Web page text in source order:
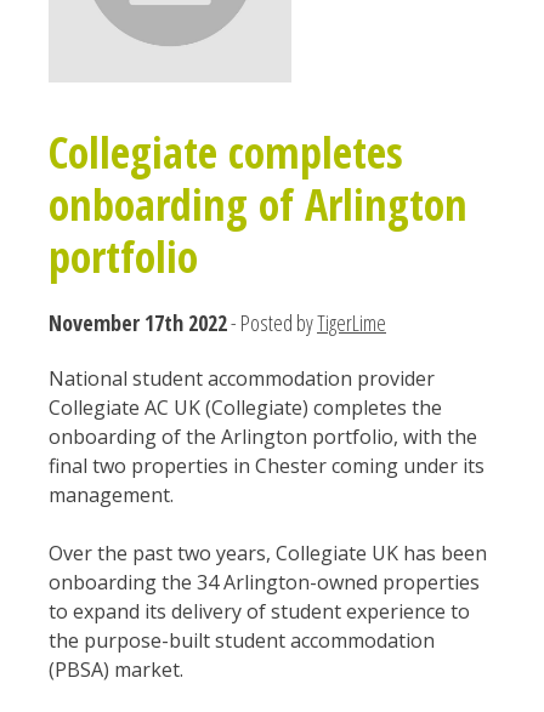
Collegiate completes
onboarding of Arlington
portfolio
November 17th 2022- Posted byTigerLime
National student accommodation provider
Collegiate AC UK (Collegiate) completes the
onboarding of the Arlington portfolio, with the
final two properties in Chester coming under its
management.
Over the past two years, Collegiate UK has been
onboarding the 34 Arlington-owned properties
to expand its delivery of student experience to
the purpose-built student accommodation
(PBSA) market.